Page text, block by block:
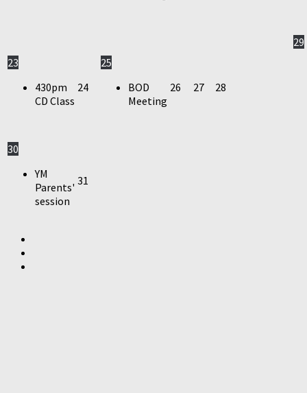
23
430pm
CD Class
24
25
BOD
Meeting
26 27 28
29
30
YM
Parents'
session
31